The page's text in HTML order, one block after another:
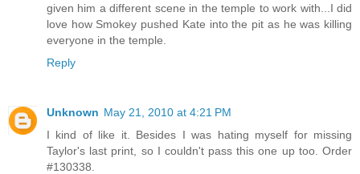
given him a different scene in the temple to work with...I did
love how Smokey pushed Kate into the pit as he was killing
everyone in the temple.
Reply
Unknown May 21, 2010 at 4:21 PM
I kind of like it. Besides I was hating myself for missing
Taylor's last print, so I couldn't pass this one up too. Order
#130338.